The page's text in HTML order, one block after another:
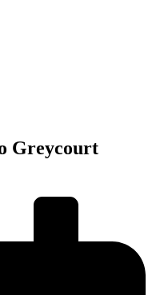
Greycourt